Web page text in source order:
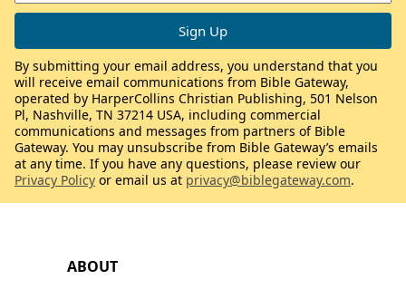
ABOUT
By submitting your email address, you understand that you
will receive email communications from Bible Gateway,
operated by HarperCollins Christian Publishing, 501 Nelson
Pl, Nashville, TN 37214 USA, including commercial
communications and messages from partners of Bible
Gateway. You may unsubscribe from Bible Gateway’s emails
at any time. If you have any questions, please review our
Privacy Policy or email us at privacy@biblegateway.com.